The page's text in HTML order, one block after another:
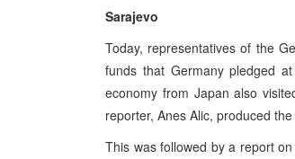
Sarajevo
Today, representatives of the
funds that Germany pledged
economy from Japan also
reporter, Anes Alic, produced
This was followed by a report